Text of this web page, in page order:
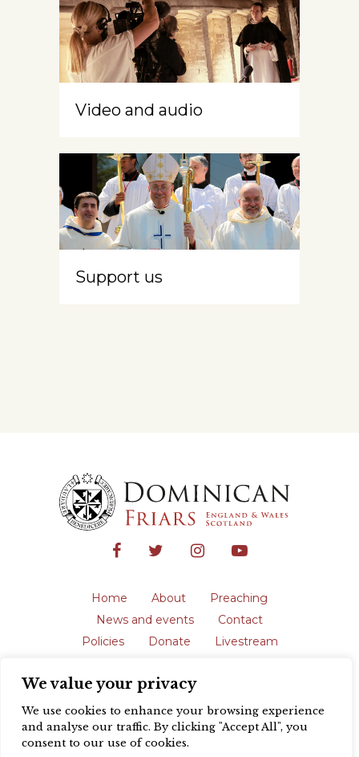
We value your privacy
We use cookies to enhance your browsing experience
and analyse our traffic. By clicking "Accept All", you
consent to our use of cookies.
Video and audio
Support us
Home About
Preaching
News and events
Contact
Policies
Donate
Livestream
The English Province of the Order is a
registered charity in England and Wales
(231192) and in Scotland (SC039062).
Registered address: Blackfriars, St Giles’,